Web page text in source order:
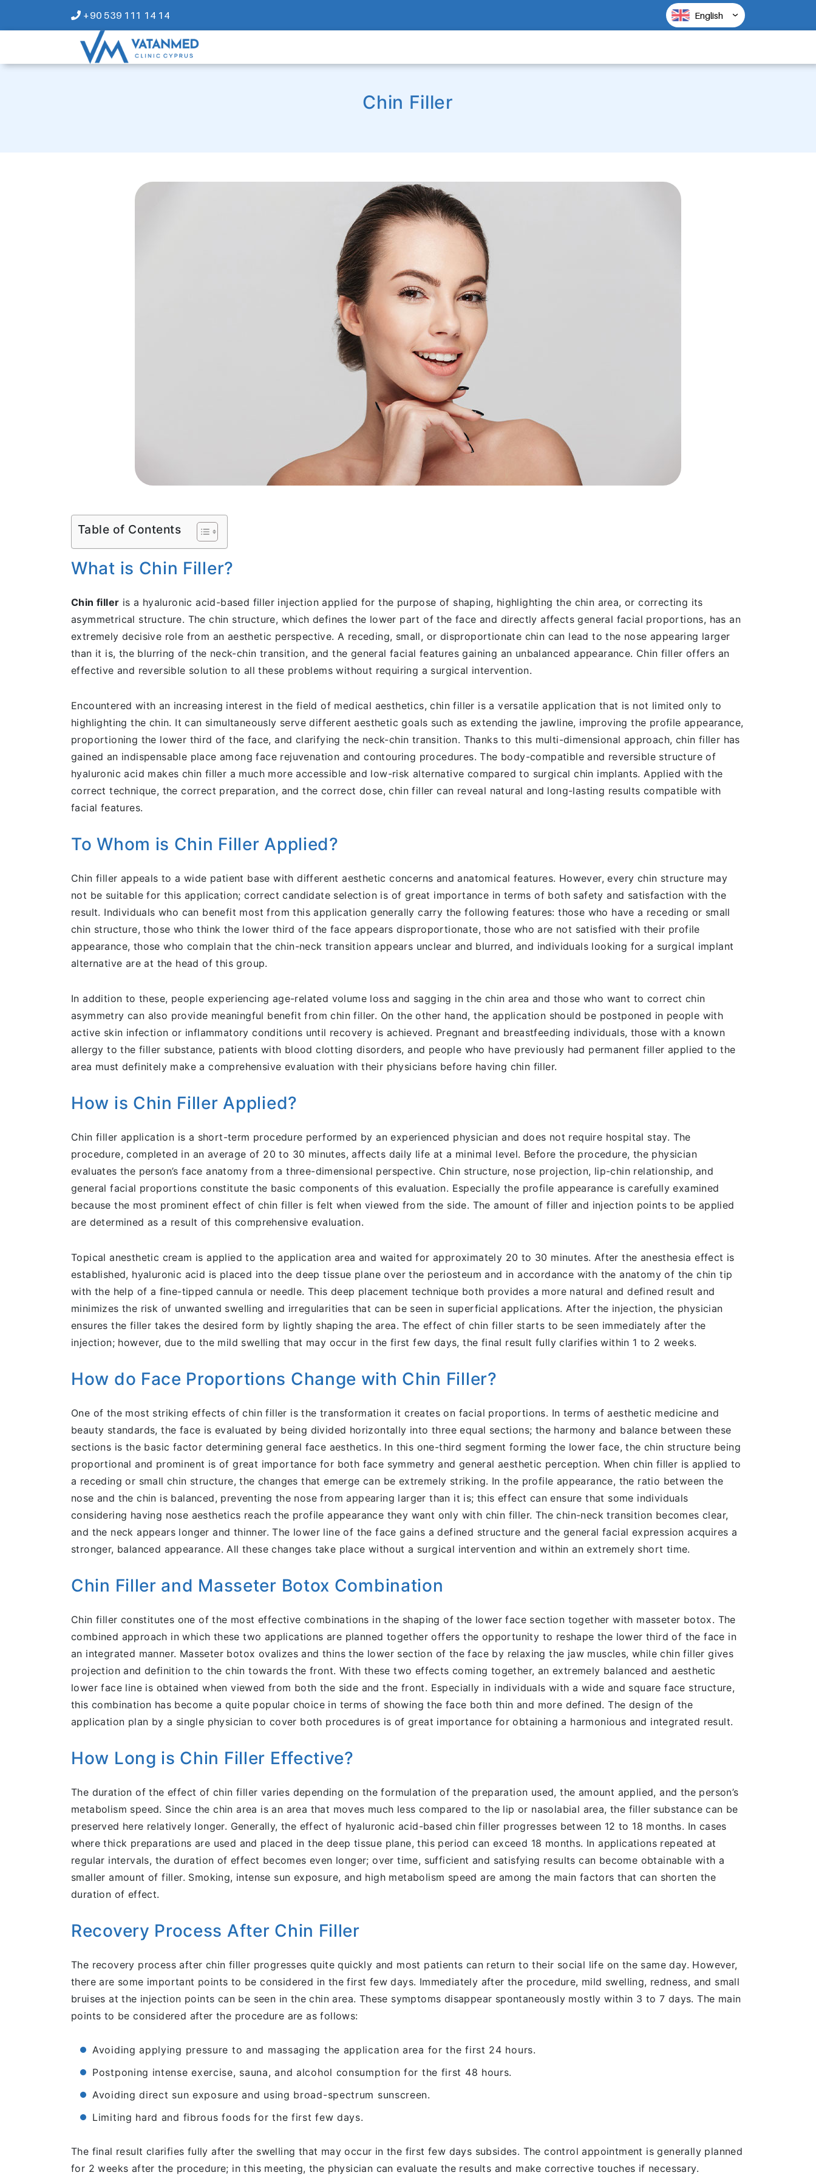
+90 539 111 14 14 English
Chin Filler
Table of Contents
What is Chin Filler?
Chin filler is a hyaluronic acid-based filler injection applied for the purpose of shaping, highlighting the chin area, or correcting its
asymmetrical structure. The chin structure, which defines the lower part of the face and directly affects general facial proportions, has an
extremely decisive role from an aesthetic perspective. A receding, small, or disproportionate chin can lead to the nose appearing larger
than it is, the blurring of the neck-chin transition, and the general facial features gaining an unbalanced appearance. Chin filler offers an
effective and reversible solution to all these problems without requiring a surgical intervention.
Encountered with an increasing interest in the field of medical aesthetics, chin filler is a versatile application that is not limited only to
highlighting the chin. It can simultaneously serve different aesthetic goals such as extending the jawline, improving the profile appearance,
proportioning the lower third of the face, and clarifying the neck-chin transition. Thanks to this multi-dimensional approach, chin filler has
gained an indispensable place among face rejuvenation and contouring procedures. The body-compatible and reversible structure of
hyaluronic acid makes chin filler a much more accessible and low-risk alternative compared to surgical chin implants. Applied with the
correct technique, the correct preparation, and the correct dose, chin filler can reveal natural and long-lasting results compatible with
facial features.
To Whom is Chin Filler Applied?
Chin filler appeals to a wide patient base with different aesthetic concerns and anatomical features. However, every chin structure may
not be suitable for this application; correct candidate selection is of great importance in terms of both safety and satisfaction with the
result. Individuals who can benefit most from this application generally carry the following features: those who have a receding or small
chin structure, those who think the lower third of the face appears disproportionate, those who are not satisfied with their profile
appearance, those who complain that the chin-neck transition appears unclear and blurred, and individuals looking for a surgical implant
alternative are at the head of this group.
In addition to these, people experiencing age-related volume loss and sagging in the chin area and those who want to correct chin
asymmetry can also provide meaningful benefit from chin filler. On the other hand, the application should be postponed in people with
active skin infection or inflammatory conditions until recovery is achieved. Pregnant and breastfeeding individuals, those with a known
allergy to the filler substance, patients with blood clotting disorders, and people who have previously had permanent filler applied to the
area must definitely make a comprehensive evaluation with their physicians before having chin filler.
How is Chin Filler Applied?
Chin filler application is a short-term procedure performed by an experienced physician and does not require hospital stay. The
procedure, completed in an average of 20 to 30 minutes, affects daily life at a minimal level. Before the procedure, the physician
evaluates the person’s face anatomy from a three-dimensional perspective. Chin structure, nose projection, lip-chin relationship, and
general facial proportions constitute the basic components of this evaluation. Especially the profile appearance is carefully examined
because the most prominent effect of chin filler is felt when viewed from the side. The amount of filler and injection points to be applied
are determined as a result of this comprehensive evaluation.
Topical anesthetic cream is applied to the application area and waited for approximately 20 to 30 minutes. After the anesthesia effect is
established, hyaluronic acid is placed into the deep tissue plane over the periosteum and in accordance with the anatomy of the chin tip
with the help of a fine-tipped cannula or needle. This deep placement technique both provides a more natural and defined result and
minimizes the risk of unwanted swelling and irregularities that can be seen in superficial applications. After the injection, the physician
ensures the filler takes the desired form by lightly shaping the area. The effect of chin filler starts to be seen immediately after the
injection; however, due to the mild swelling that may occur in the first few days, the final result fully clarifies within 1 to 2 weeks.
How do Face Proportions Change with Chin Filler?
One of the most striking effects of chin filler is the transformation it creates on facial proportions. In terms of aesthetic medicine and
beauty standards, the face is evaluated by being divided horizontally into three equal sections; the harmony and balance between these
sections is the basic factor determining general face aesthetics. In this one-third segment forming the lower face, the chin structure being
proportional and prominent is of great importance for both face symmetry and general aesthetic perception. When chin filler is applied to
a receding or small chin structure, the changes that emerge can be extremely striking. In the profile appearance, the ratio between the
nose and the chin is balanced, preventing the nose from appearing larger than it is; this effect can ensure that some individuals
considering having nose aesthetics reach the profile appearance they want only with chin filler. The chin-neck transition becomes clear,
and the neck appears longer and thinner. The lower line of the face gains a defined structure and the general facial expression acquires a
stronger, balanced appearance. All these changes take place without a surgical intervention and within an extremely short time.
Chin Filler and Masseter Botox Combination
Chin filler constitutes one of the most effective combinations in the shaping of the lower face section together with masseter botox. The
combined approach in which these two applications are planned together offers the opportunity to reshape the lower third of the face in
an integrated manner. Masseter botox ovalizes and thins the lower section of the face by relaxing the jaw muscles, while chin filler gives
projection and definition to the chin towards the front. With these two effects coming together, an extremely balanced and aesthetic
lower face line is obtained when viewed from both the side and the front. Especially in individuals with a wide and square face structure,
this combination has become a quite popular choice in terms of showing the face both thin and more defined. The design of the
application plan by a single physician to cover both procedures is of great importance for obtaining a harmonious and integrated result.
How Long is Chin Filler Effective?
The duration of the effect of chin filler varies depending on the formulation of the preparation used, the amount applied, and the person’s
metabolism speed. Since the chin area is an area that moves much less compared to the lip or nasolabial area, the filler substance can be
preserved here relatively longer. Generally, the effect of hyaluronic acid-based chin filler progresses between 12 to 18 months. In cases
where thick preparations are used and placed in the deep tissue plane, this period can exceed 18 months. In applications repeated at
regular intervals, the duration of effect becomes even longer; over time, sufficient and satisfying results can become obtainable with a
smaller amount of filler. Smoking, intense sun exposure, and high metabolism speed are among the main factors that can shorten the
duration of effect.
Recovery Process After Chin Filler
The recovery process after chin filler progresses quite quickly and most patients can return to their social life on the same day. However,
there are some important points to be considered in the first few days. Immediately after the procedure, mild swelling, redness, and small
bruises at the injection points can be seen in the chin area. These symptoms disappear spontaneously mostly within 3 to 7 days. The main
points to be considered after the procedure are as follows:
Avoiding applying pressure to and massaging the application area for the first 24 hours.
Postponing intense exercise, sauna, and alcohol consumption for the first 48 hours.
Avoiding direct sun exposure and using broad-spectrum sunscreen.
Limiting hard and fibrous foods for the first few days.
The final result clarifies fully after the swelling that may occur in the first few days subsides. The control appointment is generally planned
for 2 weeks after the procedure; in this meeting, the physician can evaluate the results and make corrective touches if necessary.